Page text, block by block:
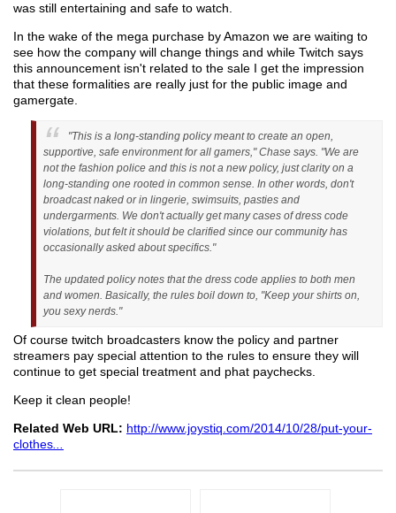
was still entertaining and safe to watch.
In the wake of the mega purchase by Amazon we are waiting to
see how the company will change things and while Twitch says
this announcement isn't related to the sale I get the impression
that these formalities are really just for the public image and
gamergate.
"This is a long-standing policy meant to create an open,
supportive, safe environment for all gamers," Chase says. "We are
not the fashion police and this is not a new policy, just clarity on a
long-standing one rooted in common sense. In other words, don't
broadcast naked or in lingerie, swimsuits, pasties and
undergarments. We don't actually get many cases of dress code
violations, but felt it should be clarified since our community has
occasionally asked about specifics."
The updated policy notes that the dress code applies to both men
and women. Basically, the rules boil down to, "Keep your shirts on,
you sexy nerds."
Of course twitch broadcasters know the policy and partner
streamers pay special attention to the rules to ensure they will
continue to get special treatment and phat paychecks.
Keep it clean people!
Related Web URL: http://www.joystiq.com/2014/10/28/put-your-
clothes